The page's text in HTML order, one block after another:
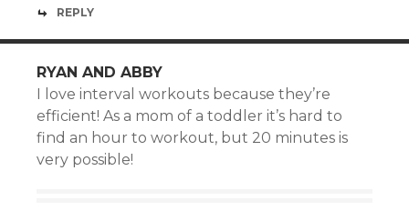
REPLY
RYAN AND ABBY
I love interval workouts because they’re
efficient! As a mom of a toddler it’s hard to
find an hour to workout, but 20 minutes is
very possible!